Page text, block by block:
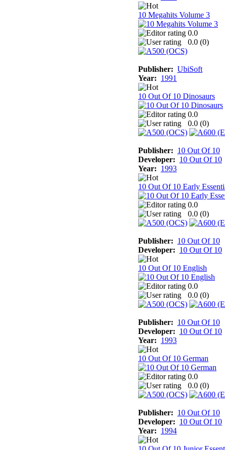
10 Megahits Volume 3
0.0
0.0 (0)
Publisher: UbiSoft
Year: 1991
10 Out Of 10 Dinosaurs
0.0
0.0 (0)
Publisher: 10 Out Of 10
Developer: 10 Out Of 10
Year: 1993
10 Out Of 10 Early
0.0
0.0 (0)
Publisher: 10 Out Of 10
Developer: 10 Out Of 10
10 Out Of 10 English
0.0
0.0 (0)
Publisher: 10 Out Of 10
Developer: 10 Out Of 10
Year: 1993
10 Out Of 10 German
0.0
0.0 (0)
Publisher: 10 Out Of 10
Developer: 10 Out Of 10
Year: 1994